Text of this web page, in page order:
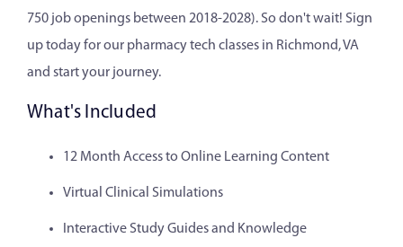
750 job openings between 2018-2028). So don't wait! Sign
up today for our pharmacy tech classes in Richmond, VA
and start your journey.
What's Included
12 Month Access to Online Learning Content
Virtual Clinical Simulations
Interactive Study Guides and Knowledge